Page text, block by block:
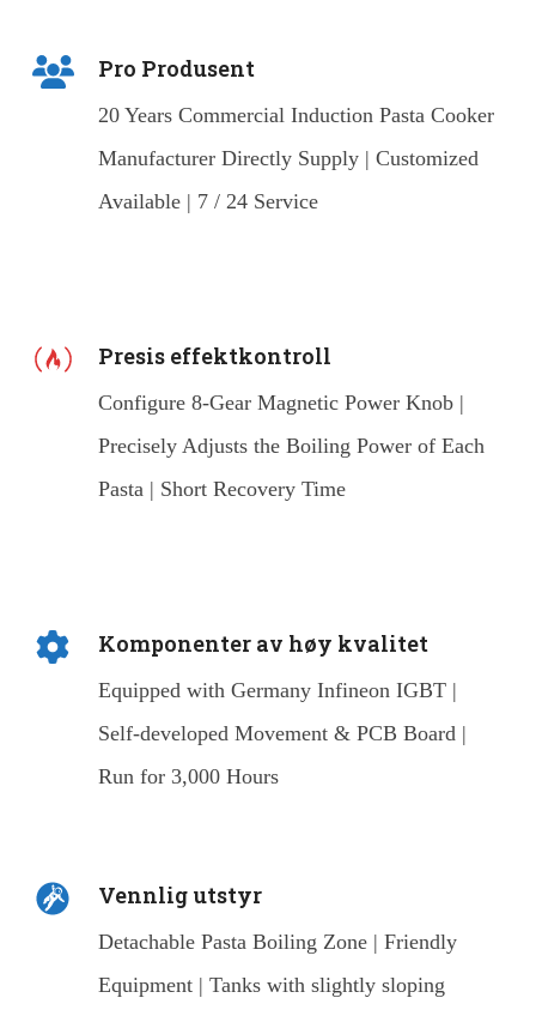
Pro Produsent
20 Years Commercial Induction Pasta Cooker
Manufacturer Directly Supply | Customized
Available | 7 / 24 Service
Presis effektkontroll
Configure 8-Gear Magnetic Power Knob |
Precisely Adjusts the Boiling Power of Each
Pasta | Short Recovery Time
Komponenter av høy kvalitet
Equipped with Germany Infineon IGBT |
Self-developed Movement & PCB Board |
Run for 3,000 Hours
Vennlig utstyr
Detachable Pasta Boiling Zone | Friendly
Equipment | Tanks with slightly sloping